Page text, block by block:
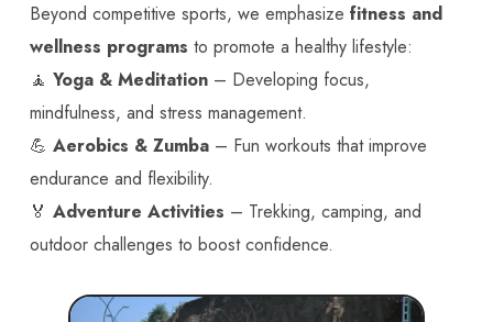
Beyond competitive sports, we emphasize fitness and
wellness programs to promote a healthy lifestyle:
🧘 Yoga & Meditation– Developing focus,
mindfulness, and stress management.
💪 Aerobics & Zumba– Fun workouts that improve
endurance and flexibility.
🏅 Adventure Activities – Trekking, camping, and
outdoor challenges to boost confidence.